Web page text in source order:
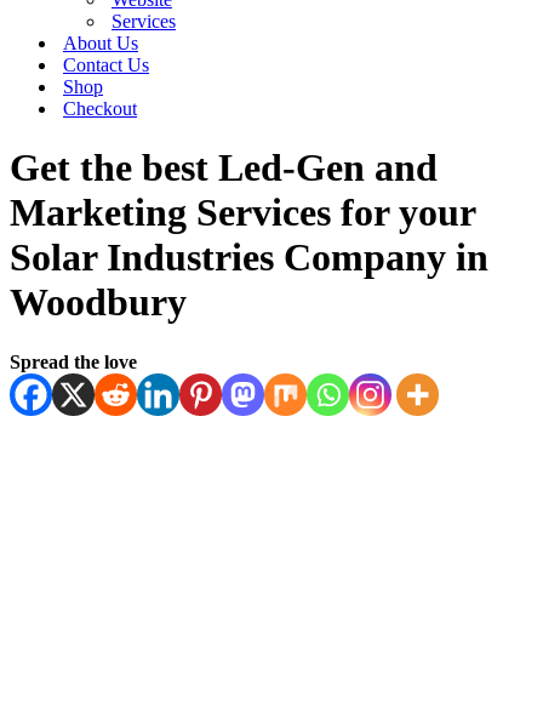
Services
About Us
Contact Us
Shop
Checkout
Get the best Led-Gen and
Marketing Services for your
Solar Industries Company in
Woodbury
Spread the love